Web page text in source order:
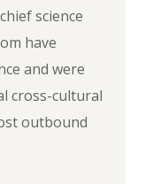
science
have
and were
cross-cultural
outbound